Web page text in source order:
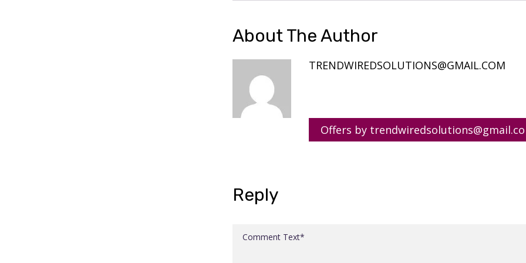
About The Author
TRENDWIREDSOLUTIONS@GMAIL.COM
Offers by
Reply